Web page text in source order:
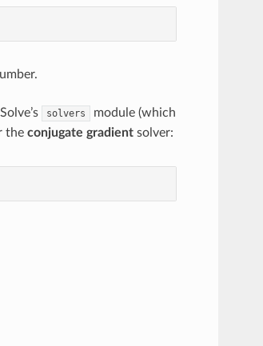
solvers
module (which
the conjugate gradientsolver: